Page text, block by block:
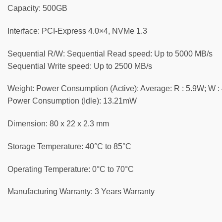
Capacity: 5‎00GB
Interface: PCI-Express 4.0×4, NVMe 1.3
Sequential R/W: Sequential Read speed: Up to 5000 MB/s
Sequential Write speed: Up to 2500 MB/s
Weight: Power Consumption (Active): Average: R : 5.9W; W :
Power Consumption (Idle): 1‎3.21mW
Dimension: 8‎0 x 22 x 2.3 mm
Storage Temperature: 40°C to 85°C
Operating Temperature: 0‎°C to 70°C
Manufacturing Warranty: 3 Years Warranty